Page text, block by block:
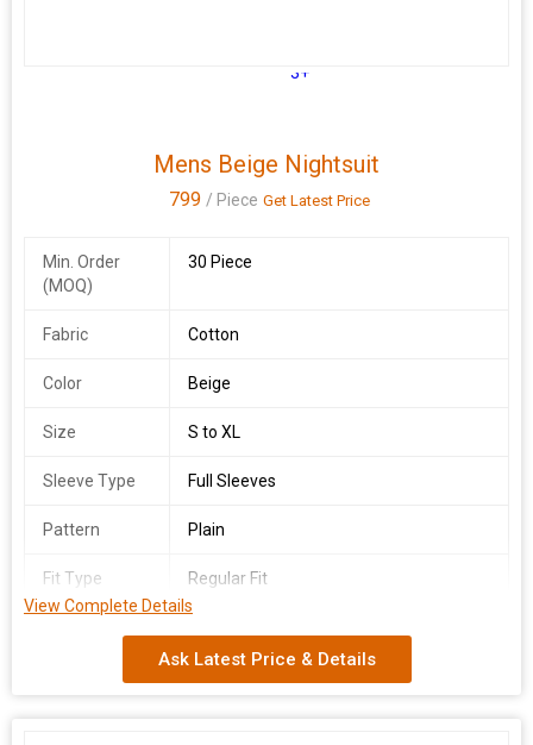
3+
Mens Beige Nightsuit
799 / Piece Get Latest Price
Min. Order
(MOQ)
30 Piece
Fabric Cotton
Color Beige
Size S to XL
Sleeve Type Full Sleeves
Pattern Plain
Fit Type Regular Fit
View Complete Details
Ask Latest Price & Details